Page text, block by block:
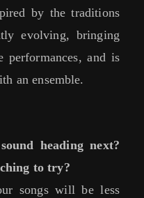
by the traditions
evolving, bringing
and is
an ensemble.
heading next?
to try?
songs will be less